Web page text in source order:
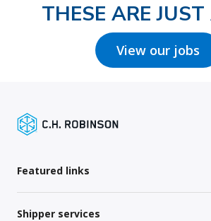
THESE ARE
View our jobs
Featured links
Shipper services